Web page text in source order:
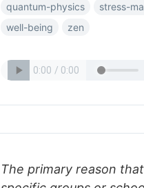
quantum-physics
stress-
well-being
zen
The primary reason